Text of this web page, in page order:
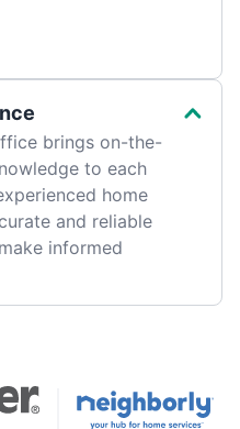
brings on-the-
to each
home
and reliable
informed